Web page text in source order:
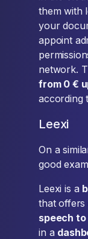
them with
your
appoint
network.
from 0 €
according
Leexi
On a
good
Leexi is a
that offers
speech
in a